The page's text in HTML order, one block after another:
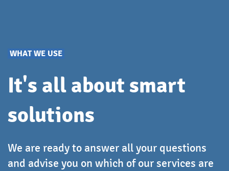
WHAT WE USE
It's all about smart
solutions
We are ready to answer all your questions
and advise you on which of our services are